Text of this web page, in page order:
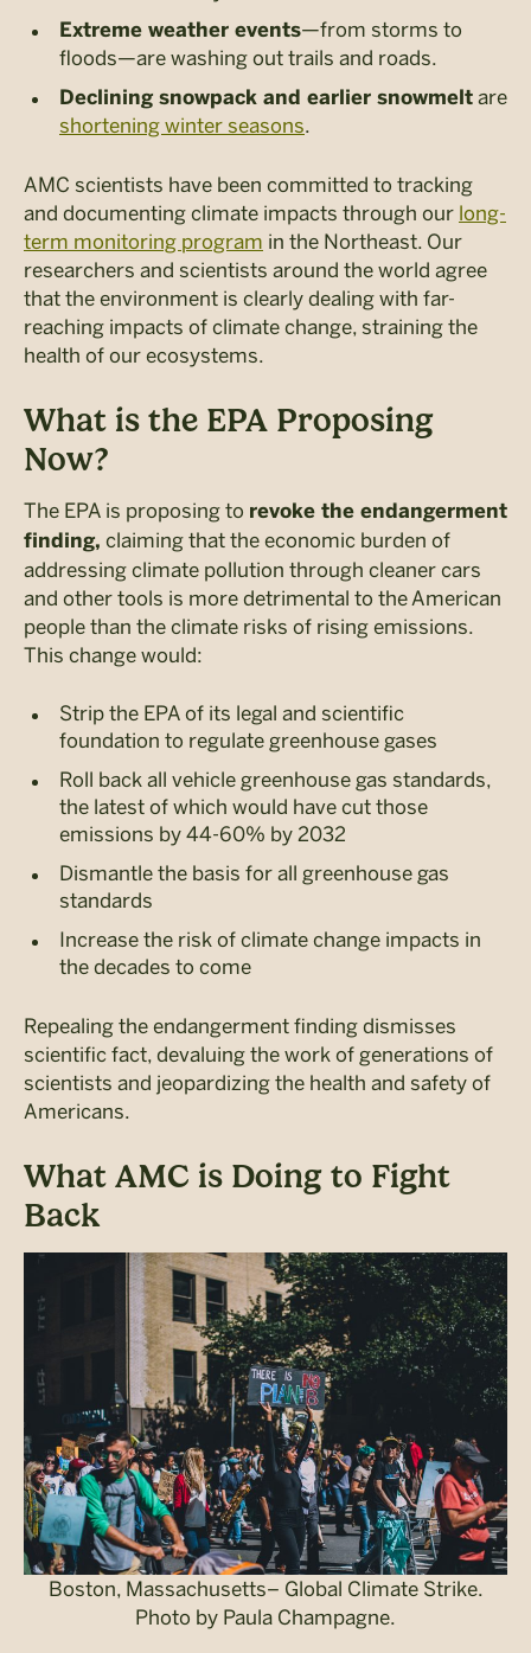
Extreme weather events—from storms to
floods—are washing out trails and roads.
Declining snowpack and earlier snowmelt are
shortening winter seasons.
AMC scientists have been committed to tracking
and documenting climate impacts through our long-
term monitoring program in the Northeast. Our
researchers and scientists around the world agree
that the environment is clearly dealing with far-
reaching impacts of climate change, straining the
health of our ecosystems.
What is the EPA Proposing
Now?
The EPA is proposing to revoke the endangerment
finding, claiming that the economic burden of
addressing climate pollution through cleaner cars
and other tools is more detrimental to the American
people than the climate risks of rising emissions.
This change would:
Strip the EPA of its legal and scientific
foundation to regulate greenhouse gases
Roll back all vehicle greenhouse gas standards,
the latest of which would have cut those
emissions by 44-60% by 2032
Dismantle the basis for all greenhouse gas
standards
Increase the risk of climate change impacts in
the decades to come
Repealing the endangerment finding dismisses
scientific fact, devaluing the work of generations of
scientists and jeopardizing the health and safety of
Americans.
What AMC is Doing to Fight
Back
Boston, Massachusetts– Global Climate Strike.
Photo by Paula Champagne.